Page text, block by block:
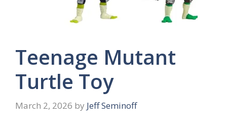
Teenage Mutant
Turtle Toy
March 2, 2026 by Jeff Seminoff